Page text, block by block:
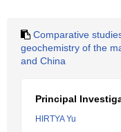
Comparative
geochemistry of the
and China
Principal
HIRTYA Yu